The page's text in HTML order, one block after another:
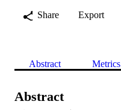
Share
Export
Abstract Metrics
Abstract